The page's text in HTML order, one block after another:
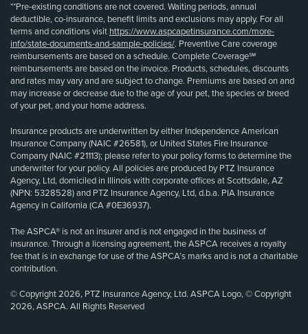
**Pre-existing conditions are not covered. Waiting periods, annual
deductible, co-insurance, benefit limits and exclusions may apply. For all
terms and conditions visit https://www.aspcapetinsurance.com/more-
info/state-documents-and-sample-policies/. Preventive Care coverage
reimbursements are based on a schedule. Complete Coverage℠
reimbursements are based on the invoice. Products, schedules, discounts
and rates may vary and are subject to change. Premiums are based on and
may increase or decrease due to the age of your pet, the species or breed
of your pet, and your home address.
Insurance products are underwritten by either Independence American
Insurance Company (NAIC #26581), or United States Fire Insurance
Company (NAIC #21113); please refer to your policy forms to determine the
underwriter for your policy. All policies are produced by PTZ Insurance
Agency, Ltd, domiciled in Illinois with corporate offices at Scottsdale, AZ
(NPN: 5328528) and PTZ Insurance Agency, Ltd, d.b.a. PIA Insurance
Agency in California (CA #0E36937).
The ASPCA® is not an insurer and is not engaged in the business of
insurance. Through a licensing agreement, the ASPCA receives a royalty
fee that is in exchange for use of the ASPCA’s marks and is not a charitable
contribution.
© Copyright 2026, PTZ Insurance Agency, Ltd. ASPCA Logo, © Copyright
2026, ASPCA. All Rights Reserved